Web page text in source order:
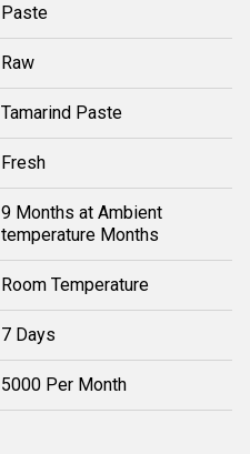
Paste
Raw
Tamarind Paste
Fresh
9 Months at Ambient
temperature Months
Room Temperature
7 Days
5000 Per Month